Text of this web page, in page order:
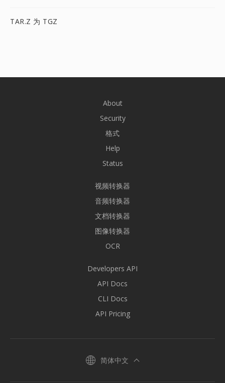
TAR.Z 为 TGZ
About
Security
格式
Help
Status
视频转换器
音频转换器
文档转换器
图像转换器
OCR
Developers API
API Docs
CLI Docs
API Pricing
简体中文